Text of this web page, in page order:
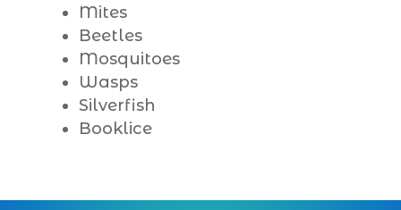
Mites
Beetles
Mosquitoes
Wasps
Silverfish
Booklice